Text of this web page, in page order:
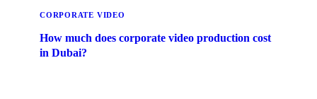
CORPORATE VIDEO
How much does corporate video production cost
in Dubai?